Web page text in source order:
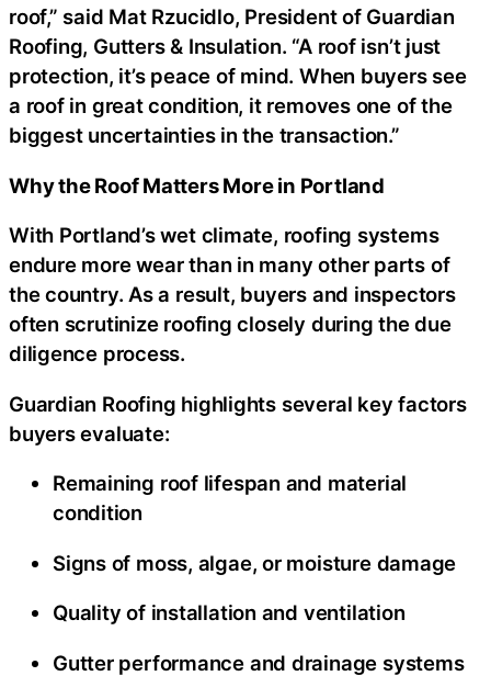
roof,” said Mat Rzucidlo, President of Guardian
Roofing, Gutters & Insulation. “A roof isn’t just
protection, it’s peace of mind. When buyers see
a roof in great condition, it removes one of the
biggest uncertainties in the transaction.”
Why the Roof Matters More in Portland
With Portland’s wet climate, roofing systems
endure more wear than in many other parts of
the country. As a result, buyers and inspectors
often scrutinize roofing closely during the due
diligence process.
Guardian Roofing highlights several key factors
buyers evaluate:
Remaining roof lifespan and material
condition
Signs of moss, algae, or moisture damage
Quality of installation and ventilation
Gutter performance and drainage systems